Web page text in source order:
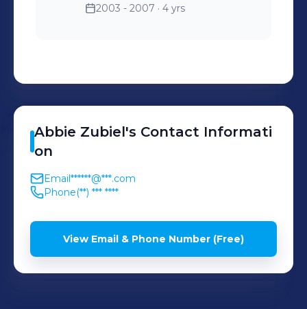
instruction.
2003 - 2007 · 4 yrs
Abbie Zubiel's Contact Informati
on
Email******@***.com
Phone(**) *** ****
View Email & Phone Number (Free)